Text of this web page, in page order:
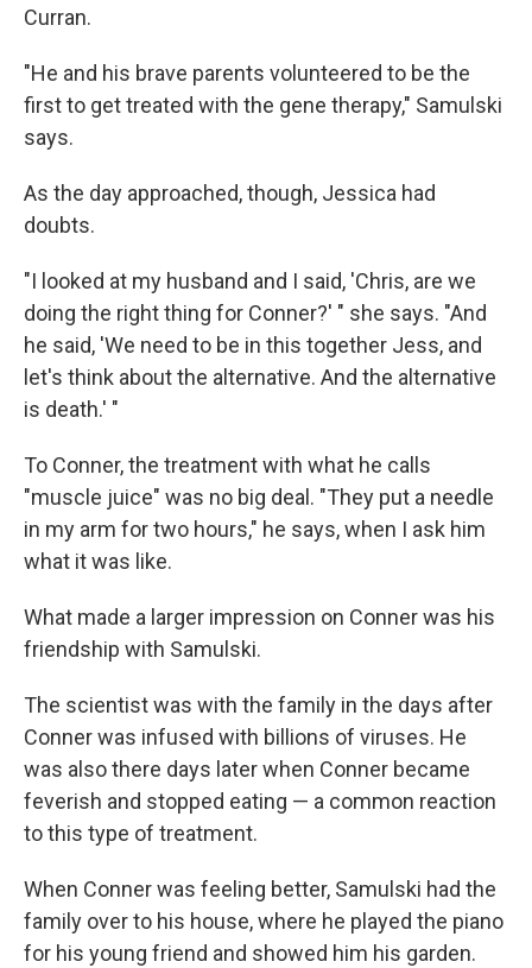
Curran.
"He and his brave parents volunteered to be the
first to get treated with the gene therapy," Samulski
says.
As the day approached, though, Jessica had
doubts.
"I looked at my husband and I said, 'Chris, are we
doing the right thing for Conner?' " she says. "And
he said, 'We need to be in this together Jess, and
let's think about the alternative. And the alternative
is death.' "
To Conner, the treatment with what he calls
"muscle juice" was no big deal. "They put a needle
in my arm for two hours," he says, when I ask him
what it was like.
What made a larger impression on Conner was his
friendship with Samulski.
The scientist was with the family in the days after
Conner was infused with billions of viruses. He
was also there days later when Conner became
feverish and stopped eating — a common reaction
to this type of treatment.
When Conner was feeling better, Samulski had the
family over to his house, where he played the piano
for his young friend and showed him his garden.